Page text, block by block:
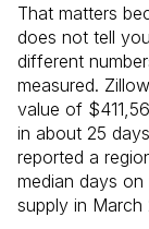
That matters
does not tell
different
measured.
value of
in about 25
reported a
median days
supply in March